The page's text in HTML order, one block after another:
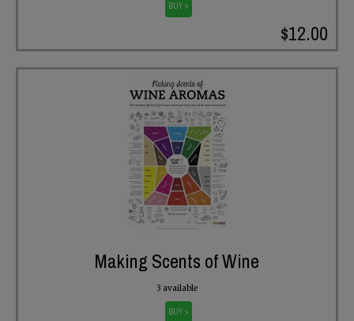
$12.00
BUY >
Making Scents of Wine
3 available
BUY >